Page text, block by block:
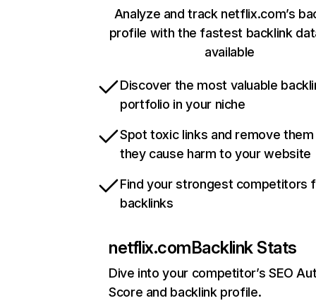
Analyze and track netflix.com’s
profile with the fastest backlink
available
Discover the most valuable
portfolio in your niche
Spot toxic links and remove
they cause harm to your website
Find your strongest competitors
backlinks
netflix.comBacklink Stats
Dive into your competitor’s SEO
Score and backlink profile.